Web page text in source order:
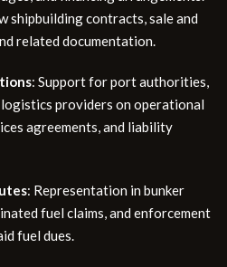
shipbuilding contracts, sale and
related documentation.
: Support for port authorities,
providers on operational
agreements, and liability
: Representation in bunker
fuel claims, and enforcement
fuel dues.